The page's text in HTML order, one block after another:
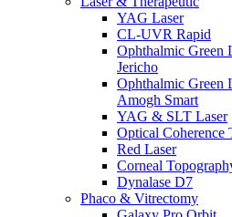
YAG Laser
CL-UVR Rapid
Ophthalmic Green
Jericho
Ophthalmic Green
Amogh Smart
YAG & SLT Laser
Optical Coherence
Red Laser
Corneal
Dynalase D7
Phaco & Vitrectomy